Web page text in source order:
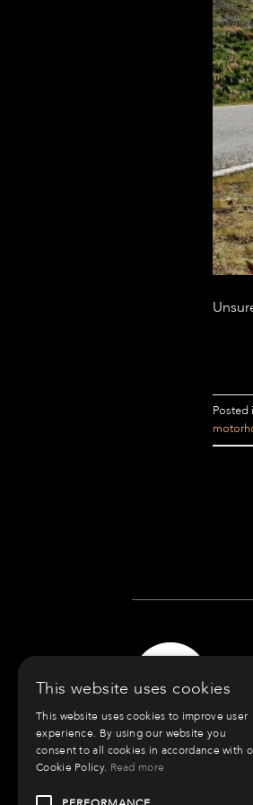
Posted
This website uses cookies
This website uses cookies to improve user
experience. By using our website you
consent to all cookies in accordance with
Cookie Policy. Read more